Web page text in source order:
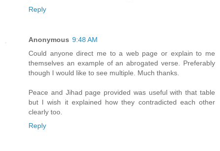
Reply
Anonymous 9:48 AM
Could anyone direct me to a web page or explain to me
themselves an example of an abrogated verse. Preferably
though I would like to see multiple. Much thanks.
Peace and Jihad page provided was useful with that table
but I wish it explained how they contradicted each other
clearly too.
Reply